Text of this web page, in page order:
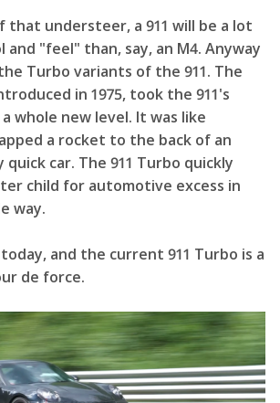
that understeer, a 911 will be a lot
"feel" than, say, an M4. Anyway
Turbo variants of the 911. The
in 1975, took the 911's
whole new level. It was like
a rocket to the back of an
quick car. The 911 Turbo quickly
child for automotive excess in
way.
and the current 911 Turbo is a
de force.